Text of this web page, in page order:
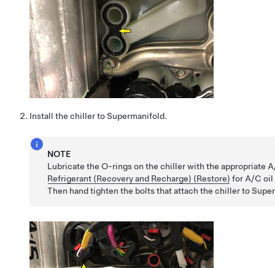
Install the chiller to Supermanifold.
NOTE
Lubricate the O-rings on the chiller with the appropriate
Refrigerant (Recovery and Recharge) (Restore) for A/C
Then hand tighten the bolts that attach the chiller to